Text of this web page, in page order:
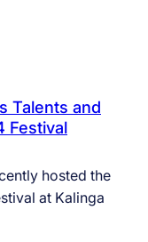
Talents and
Festival
hosted the
at Kalinga